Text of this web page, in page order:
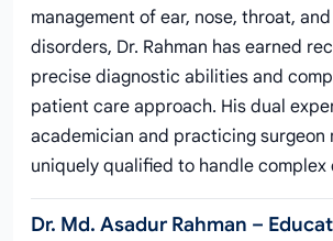
management of ear, nose, throat,
disorders, Dr. Rahman has earned
precise diagnostic abilities and
patient care approach. His dual
academician and practicing surgeon
uniquely qualified to handle complex
Dr. Md. Asadur Rahman –